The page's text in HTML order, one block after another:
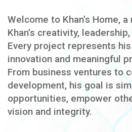
Welcome to Khan’s Home,
Khan’s creativity,
Every project represents
innovation and meaningful
From business ventures to
development, his goal is
opportunities, empower
vision and integrity.